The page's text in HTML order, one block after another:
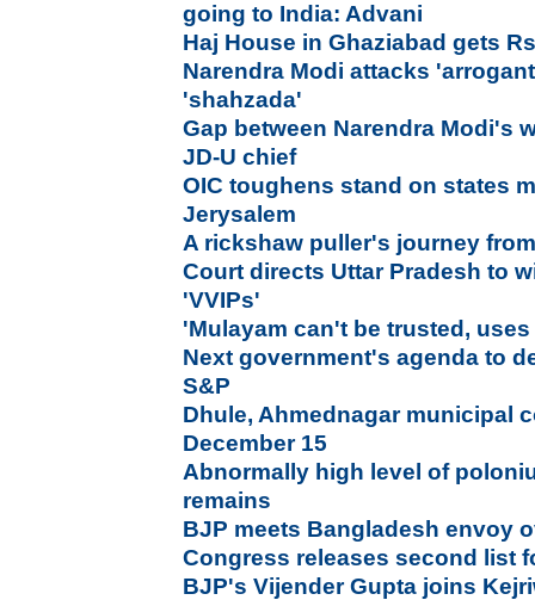
going to India: Advani
Haj House in Ghaziabad gets
Narendra Modi attacks
'shahzada'
Gap between Narendra Modi's
JD-U chief
OIC toughens stand on states
Jerysalem
A rickshaw puller's journey
Court directs Uttar Pradesh to
'VVIPs'
'Mulayam can't be trusted,
Next government's agenda to
S&P
Dhule, Ahmednagar municipal
December 15
Abnormally high level of
remains
BJP meets Bangladesh envoy
Congress releases second list
BJP's Vijender Gupta joins